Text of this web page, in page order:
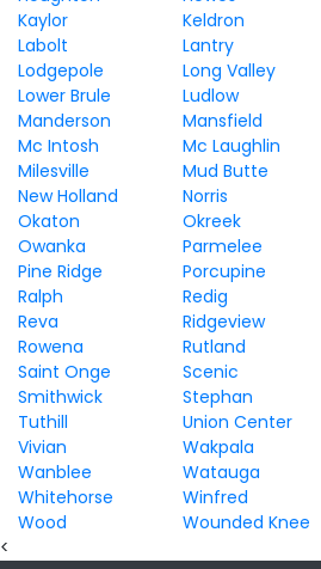
Kaylor
Keldron
Labolt
Lantry
Lodgepole
Long Valley
Lower Brule
Ludlow
Manderson
Mansfield
Mc Intosh
Mc Laughlin
Milesville
Mud Butte
New Holland
Norris
Okaton
Okreek
Owanka
Parmelee
Pine Ridge
Porcupine
Ralph
Redig
Reva
Ridgeview
Rowena
Rutland
Saint Onge
Scenic
Smithwick
Stephan
Tuthill
Union Center
Vivian
Wakpala
Wanblee
Watauga
Whitehorse
Winfred
Wood
Wounded Knee
<